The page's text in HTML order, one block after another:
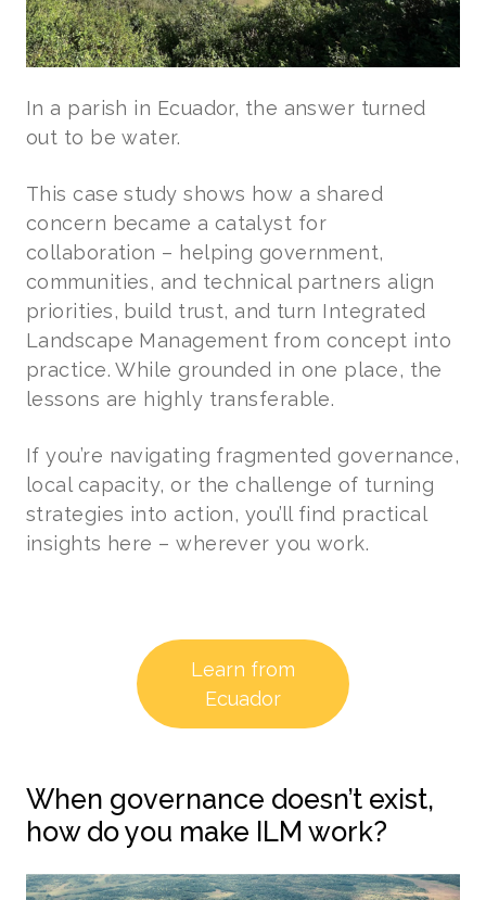
In a parish in Ecuador, the answer turned
out to be water.
This case study shows how a shared
concern became a catalyst for
collaboration – helping government,
communities, and technical partners align
priorities, build trust, and turn Integrated
Landscape Management from concept into
practice. While grounded in one place, the
lessons are highly transferable.
If you’re navigating fragmented governance,
local capacity, or the challenge of turning
strategies into action, you’ll find practical
insights here – wherever you work.
Learn from
Ecuador
When governance doesn’t exist,
how do you make ILM work?